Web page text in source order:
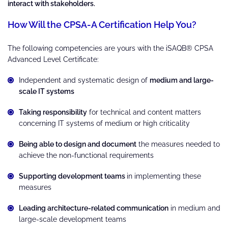
interact with stakeholders.
How Will the CPSA-A Certification Help You?
The following competencies are yours with the iSAQB® CPSA
Advanced Level Certificate:
Independent and systematic design of medium and large-
scale IT systems
Taking responsibility for technical and content matters
concerning IT systems of medium or high criticality
Being able to design and document the measures needed to
achieve the non-functional requirements
Supporting development teams in implementing these
measures
Leading architecture-related communication in medium and
large-scale development teams